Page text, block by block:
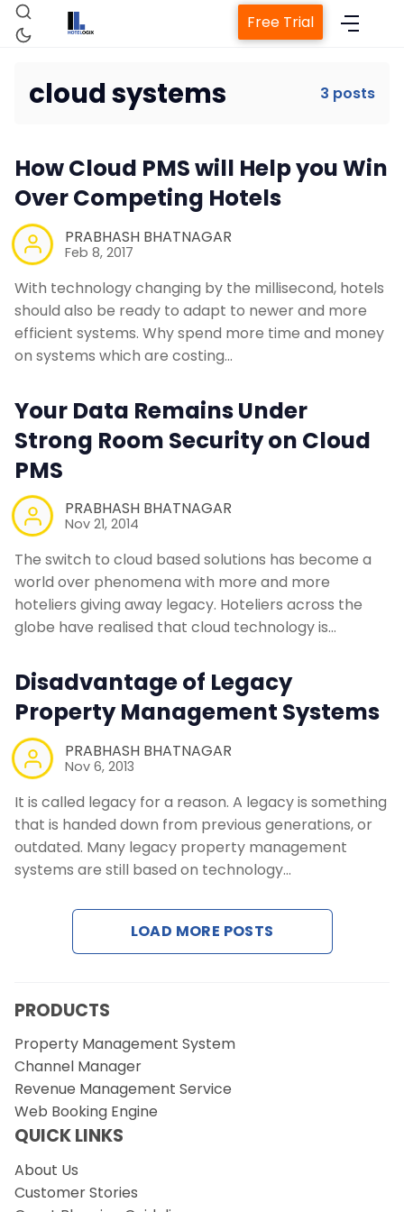
Property Management System
Channel Manager
Revenue Management Service
Web Booking Engine
Contact Us
Free Trial
cloud systems 3 posts
How Cloud PMS will Help you Win
Over Competing Hotels
PRABHASH BHATNAGAR
Feb 8, 2017
With technology changing by the millisecond, hotels
should also be ready to adapt to newer and more
efficient systems. Why spend more time and money
on systems which are costing…
Your Data Remains Under
Strong Room Security on Cloud
PMS
PRABHASH BHATNAGAR
Nov 21, 2014
The switch to cloud based solutions has become a
world over phenomena with more and more
hoteliers giving away legacy. Hoteliers across the
globe have realised that cloud technology is…
Disadvantage of Legacy
Property Management Systems
PRABHASH BHATNAGAR
Nov 6, 2013
It is called legacy for a reason. A legacy is something
that is handed down from previous generations, or
outdated. Many legacy property management
systems are still based on technology…
LOAD MORE POSTS
PRODUCTS
Property Management System
Channel Manager
Revenue Management Service
Web Booking Engine
QUICK LINKS
About Us
Customer Stories